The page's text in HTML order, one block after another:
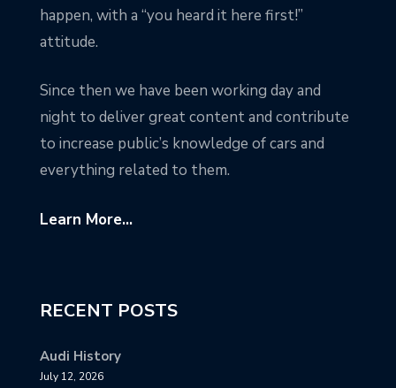
happen, with a “you heard it here first!”
attitude.
Since then we have been working day and
night to deliver great content and contribute
to increase public’s knowledge of cars and
everything related to them.
Learn More...
RECENT POSTS
Audi History
July 12, 2026